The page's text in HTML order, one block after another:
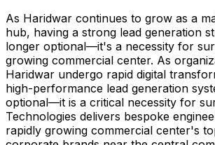
As Haridwar continues to grow as a
hub, having a strong lead generation
longer optional—it's a necessity for
growing commercial center. As
Haridwar undergo rapid digital
high-performance lead generation
optional—it is a critical necessity for
Technologies delivers bespoke
rapidly growing commercial center's